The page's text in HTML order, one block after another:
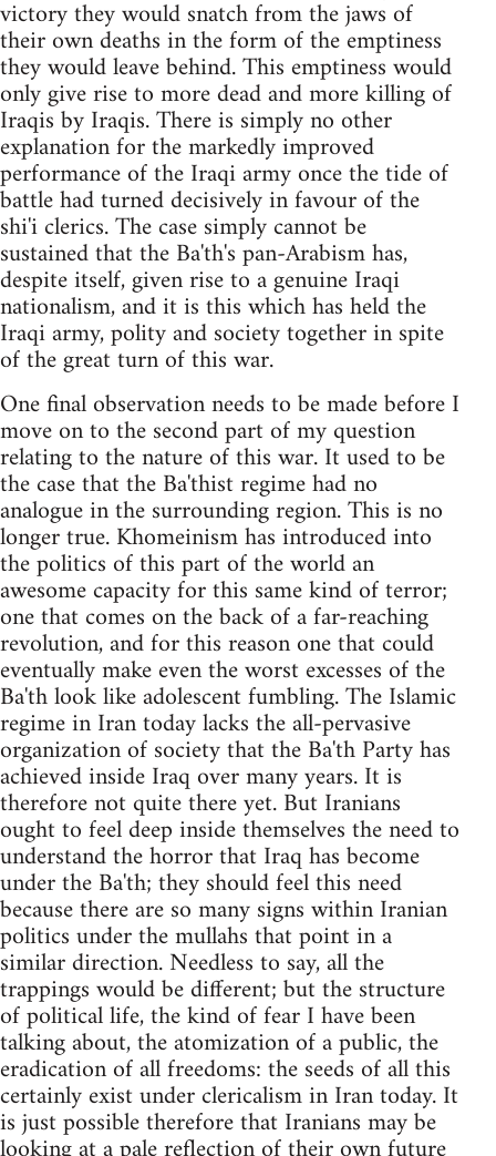
victory they would snatch from the jaws of
their own deaths in the form of the emptiness
they would leave behind. This emptiness would
only give rise to more dead and more killing of
Iraqis by Iraqis. There is simply no other
explanation for the markedly improved
performance of the Iraqi army once the tide of
battle had turned decisively in favour of the
shi'i clerics. The case simply cannot be
sustained that the Ba'th's pan-Arabism has,
despite itself, given rise to a genuine Iraqi
nationalism, and it is this which has held the
Iraqi army, polity and society together in spite
of the great turn of this war.
One final observation needs to be made before I
move on to the second part of my question
relating to the nature of this war. It used to be
the case that the Ba'thist regime had no
analogue in the surrounding region. This is no
longer true. Khomeinism has introduced into
the politics of this part of the world an
awesome capacity for this same kind of terror;
one that comes on the back of a far-reaching
revolution, and for this reason one that could
eventually make even the worst excesses of the
Ba'th look like adolescent fumbling. The Islamic
regime in Iran today lacks the all-pervasive
organization of society that the Ba'th Party has
achieved inside Iraq over many years. It is
therefore not quite there yet. But Iranians
ought to feel deep inside themselves the need to
understand the horror that Iraq has become
under the Ba'th; they should feel this need
because there are so many signs within Iranian
politics under the mullahs that point in a
similar direction. Needless to say, all the
trappings would be different; but the structure
of political life, the kind of fear I have been
talking about, the atomization of a public, the
eradication of all freedoms: the seeds of all this
certainly exist under clericalism in Iran today. It
is just possible therefore that Iranians may be